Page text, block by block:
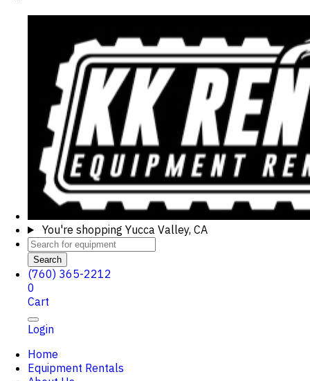
You're shopping Yucca Valley, CA
Search
(760) 365-2212
0
Cart
Login
Home
Equipment Rentals